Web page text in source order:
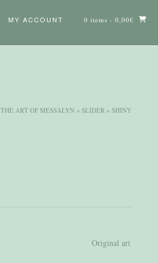
MY ACCOUNT 0 items - 0,00€
THE ART OF MESSALYN > SLIDER > SHINY
Original art